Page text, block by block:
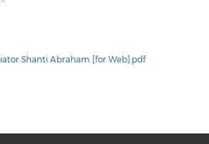
Shanti Abraham [for Web].pdf